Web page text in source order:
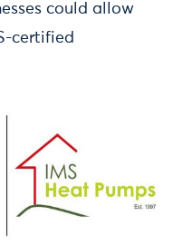
could allow
certified